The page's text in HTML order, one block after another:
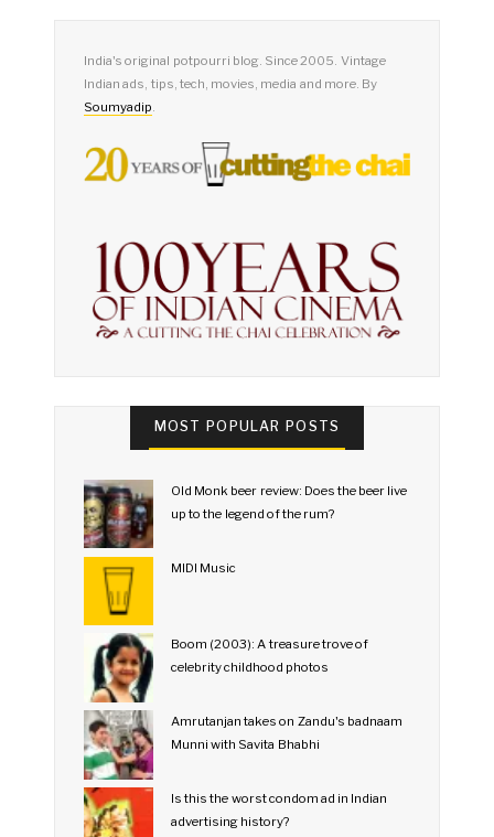
India's original potpourri blog. Since 2005. Vintage
Indian ads, tips, tech, movies, media and more. By
Soumyadip.
MOST POPULAR POSTS
Old Monk beer review: Does the beer live
up to the legend of the rum?
MIDI Music
Boom (2003): A treasure trove of
celebrity childhood photos
Amrutanjan takes on Zandu's badnaam
Munni with Savita Bhabhi
Is this the worst condom ad in Indian
advertising history?